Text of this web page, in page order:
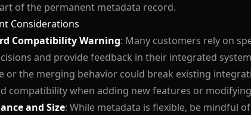
of the permanent metadata record.
Considerations
Compatibility Warning: Many customers rely on
and provide feedback in their integrated
or the merging behavior could break existing
compatibility when adding new features or
and Size: While metadata is flexible, be mindful